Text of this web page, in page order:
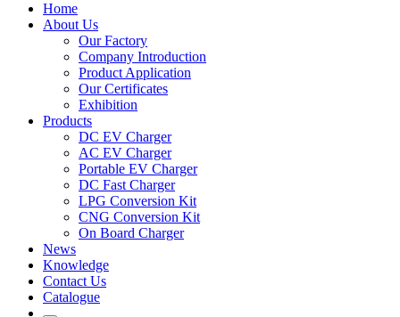
Home
About Us
Our Factory
Company Introduction
Product Application
Our Certificates
Exhibition
Products
DC EV Charger
AC EV Charger
Portable EV Charger
DC Fast Charger
LPG Conversion Kit
CNG Conversion Kit
On Board Charger
News
Knowledge
Contact Us
Catalogue